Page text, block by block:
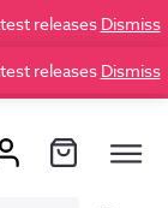
releases Dismiss
releases Dismiss